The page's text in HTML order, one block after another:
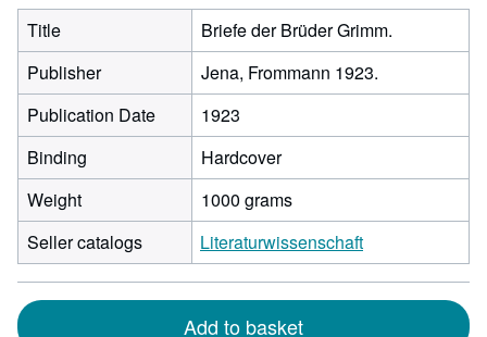
Title
Briefe der Brüder Grimm.
Publisher
Jena, Frommann 1923.
Publication Date
1923
Binding
Hardcover
Weight
1000 grams
Seller catalogs
Literaturwissenschaft
Add to basket